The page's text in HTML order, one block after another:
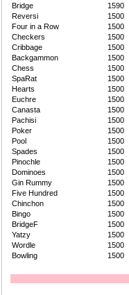
Bridge
1590
Reversi
1500
Four in a Row
1500
Checkers
1500
Cribbage
1500
Backgammon
1500
Chess
1500
SpaRat
1500
Hearts
1500
Euchre
1500
Canasta
1500
Pachisi
1500
Poker
1500
Pool
1500
Spades
1500
Pinochle
1500
Dominoes
1500
Gin Rummy
1500
Five Hundred
1500
Chinchon
1500
Bingo
1500
BridgeF
1500
Yatzy
1500
Wordle
1500
Bowling
1500